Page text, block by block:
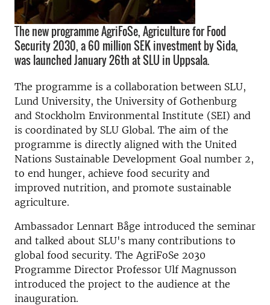
The new programme AgriFoSe, Agriculture for Food
Security 2030, a 60 million SEK investment by Sida,
was launched January 26th at SLU in Uppsala.
The programme is a collaboration between SLU,
Lund University, the University of Gothenburg
and Stockholm Environmental Institute (SEI) and
is coordinated by SLU Global. The aim of the
programme is directly aligned with the United
Nations Sustainable Development Goal number 2,
to end hunger, achieve food security and
improved nutrition, and promote sustainable
agriculture.
Ambassador Lennart Båge introduced the seminar
and talked about SLU's many contributions to
global food security. The AgriFoSe 2030
Programme Director Professor Ulf Magnusson
introduced the project to the audience at the
inauguration.